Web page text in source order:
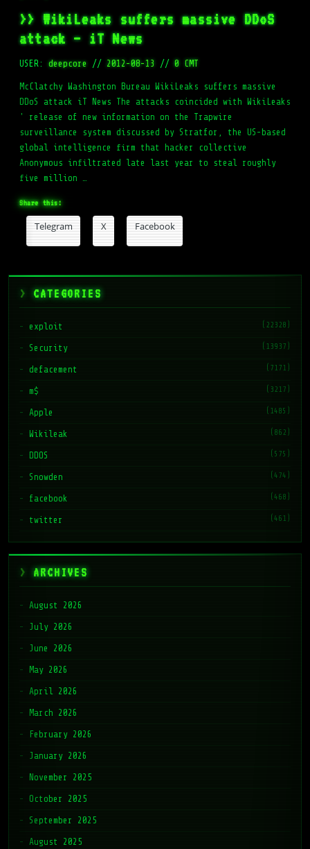
>> WikiLeaks suffers massive DDoS
attack – iT News
USER:deepcore // 2012-08-13 // 0 CMT
McClatchy Washington Bureau WikiLeaks suffers massive
DDoS attack iT News The attacks coincided with WikiLeaks
' release of new information on the Trapwire
surveillance system discussed by Stratfor, the US-based
global intelligence firm that hacker collective
Anonymous infiltrated late last year to steal roughly
five million …
Share this:
Telegram X Facebook
CATEGORIES
exploit (22328)
Security (13937)
defacement (7171)
m$ (3217)
Apple (1485)
Wikileak (862)
DDOS (575)
Snowden (474)
facebook (468)
twitter (461)
ARCHIVES
August 2026
July 2026
June 2026
May 2026
April 2026
March 2026
February 2026
January 2026
November 2025
October 2025
September 2025
August 2025